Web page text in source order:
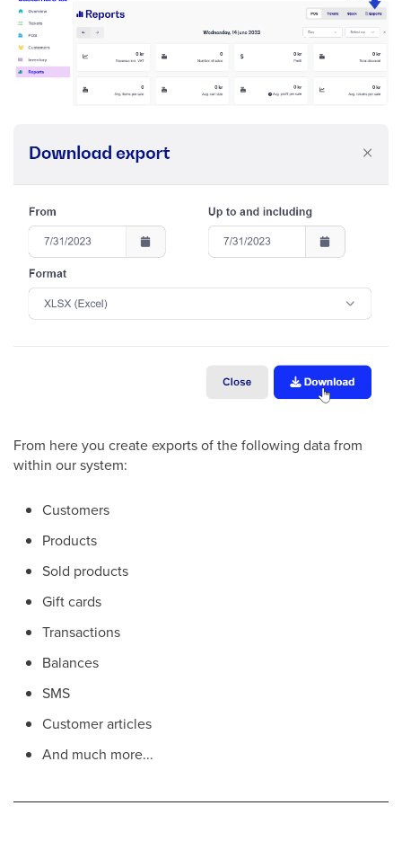
From here you create exports of the following data from
within our system:
Customers
Products
Sold products
Gift cards
Transactions
Balances
SMS
Customer articles
And much more...